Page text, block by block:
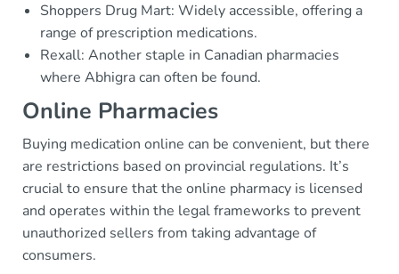
Shoppers Drug Mart: Widely accessible, offering a
range of prescription medications.
Rexall: Another staple in Canadian pharmacies
where Abhigra can often be found.
Online Pharmacies
Buying medication online can be convenient, but there
are restrictions based on provincial regulations. It’s
crucial to ensure that the online pharmacy is licensed
and operates within the legal frameworks to prevent
unauthorized sellers from taking advantage of
consumers.